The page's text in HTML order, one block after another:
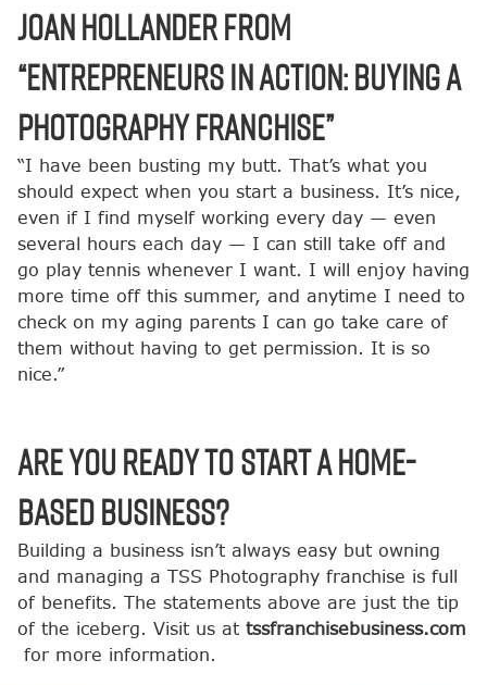
Joan Hollander from
“Entrepreneurs in Action: Buying a
Photography Franchise”
“I have been busting my butt. That’s what you
should expect when you start a business. It’s nice,
even if I find myself working every day — even
several hours each day — I can still take off and
go play tennis whenever I want. I will enjoy having
more time off this summer, and anytime I need to
check on my aging parents I can go take care of
them without having to get permission. It is so
nice.”
Are You Ready to Start a Home-
Based Business?
Building a business isn’t always easy but owning
and managing a TSS Photography franchise is full
of benefits. The statements above are just the tip
of the iceberg. Visit us at tssfranchisebusiness.com
for more information.